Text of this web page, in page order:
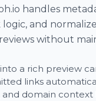
handles
and
without
a rich preview
links
and domain